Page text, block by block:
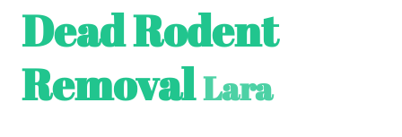
Dead Rodent
RemovalLara